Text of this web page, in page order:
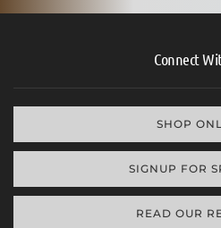
Connect
SHOP
SIGNUP FOR
READ OUR